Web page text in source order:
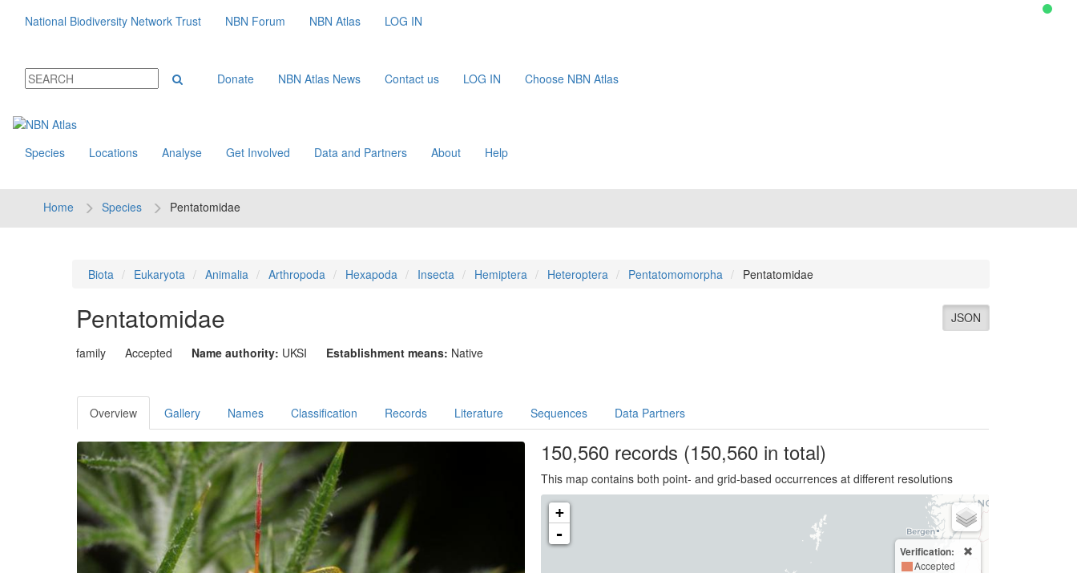
National Biodiversity Network Trust NBN Forum NBN Atlas LOG IN
Donate NBN Atlas News Contact us LOG IN Choose NBN Atlas
Species Locations Analyse Get Involved Data and Partners About Help
Home Species Pentatomidae
Biota Eukaryota Animalia Arthropoda Hexapoda Insecta Hemiptera Heteroptera Pentatomomorpha Pentatomidae
JSON
Pentatomidae
family Accepted Name authority: UKSI Establishment means: Native
Overview Gallery Names Classification Records Literature Sequences Data Partners
150,560records (150,560 in total)
This map contains both point- and grid-based occurrences at different resolutions
+
-
Verification:
Accepted